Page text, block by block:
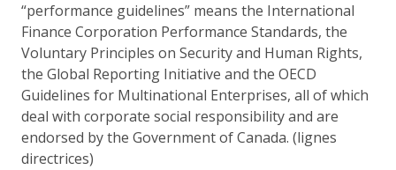
“performance guidelines” means the International
Finance Corporation Performance Standards, the
Voluntary Principles on Security and Human Rights,
the Global Reporting Initiative and the OECD
Guidelines for Multinational Enterprises, all of which
deal with corporate social responsibility and are
endorsed by the Government of Canada. (lignes
directrices)